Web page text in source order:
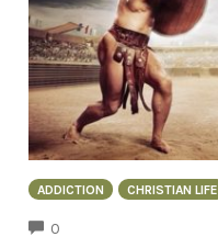
ADDICTION CHRISTIAN LIFE
0